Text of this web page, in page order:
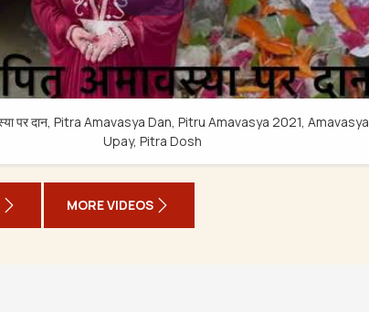
पर दान, Pitra Amavasya Dan, Pitru Amavasya 2021, Amavasya
Upay, Pitra Dosh
MORE VIDEOS